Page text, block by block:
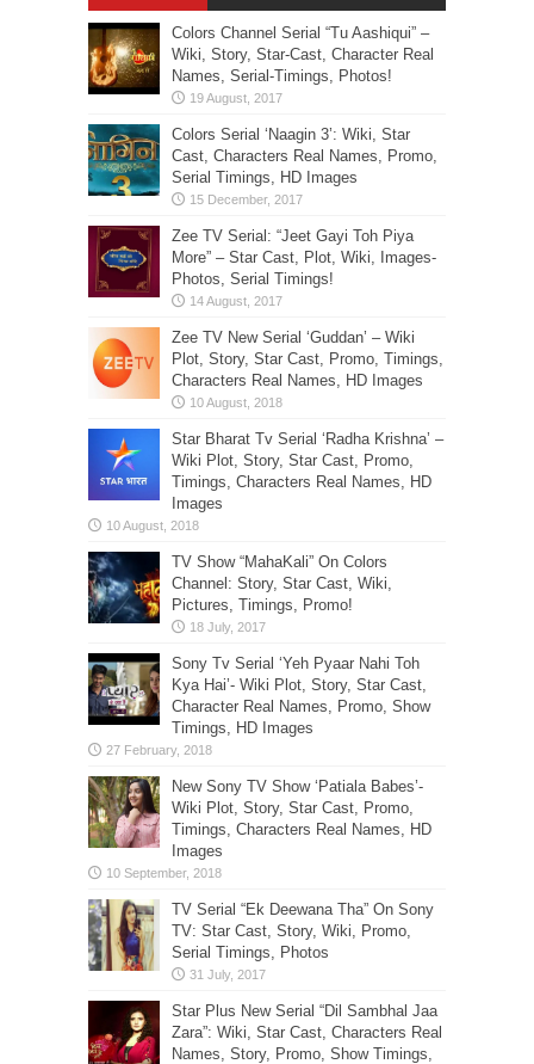
Colors Channel Serial “Tu Aashiqui” –
Wiki, Story, Star-Cast, Character Real
Names, Serial-Timings, Photos!
Colors Serial ‘Naagin 3’: Wiki, Star
Cast, Characters Real Names, Promo,
Serial Timings, HD Images
Zee TV Serial: “Jeet Gayi Toh Piya
More” – Star Cast, Plot, Wiki, Images-
Photos, Serial Timings!
Zee TV New Serial ‘Guddan’ – Wiki
Plot, Story, Star Cast, Promo, Timings,
Characters Real Names, HD Images
Star Bharat Tv Serial ‘Radha Krishna’ –
Wiki Plot, Story, Star Cast, Promo,
Timings, Characters Real Names, HD
Images
TV Show “MahaKali” On Colors
Channel: Story, Star Cast, Wiki,
Pictures, Timings, Promo!
Sony Tv Serial ‘Yeh Pyaar Nahi Toh
Kya Hai’- Wiki Plot, Story, Star Cast,
Character Real Names, Promo, Show
Timings, HD Images
New Sony TV Show ‘Patiala Babes’-
Wiki Plot, Story, Star Cast, Promo,
Timings, Characters Real Names, HD
Images
TV Serial “Ek Deewana Tha” On Sony
TV: Star Cast, Story, Wiki, Promo,
Serial Timings, Photos
Star Plus New Serial “Dil Sambhal Jaa
Zara”: Wiki, Star Cast, Characters Real
Names, Story, Promo, Show Timings,